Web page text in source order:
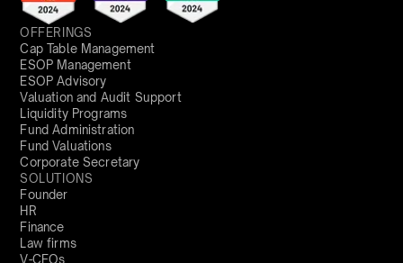
OFFERINGS
Cap Table Management
ESOP Management
ESOP Advisory
Valuation and Audit Support
Liquidity Programs
Fund Administration
Fund Valuations
Corporate Secretary
SOLUTIONS
Founder
HR
Finance
Law firms
V-CFOs